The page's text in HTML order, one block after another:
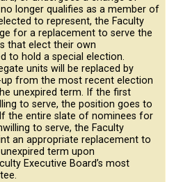
longer qualifies as a member of
to represent, the Faculty
for a replacement to serve the
that elect their own
to hold a special election.
units will be replaced by
from the most recent election
unexpired term. If the first
to serve, the position goes to
the entire slate of nominees for
to serve, the Faculty
an appropriate replacement to
term upon
Executive Board’s most